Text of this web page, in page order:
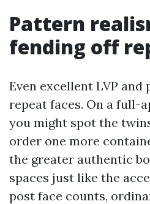
Pattern
fending off
Even excellent LVP and
repeat faces. On a full-
you might spot the
order one more
the greater authentic
spaces just like the
post face counts,